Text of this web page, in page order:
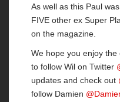
As well as this Paul
FIVE other ex Super
on the magazine.
We hope you enjoy
to follow Wil on Twitter
updates and check out
follow Damien